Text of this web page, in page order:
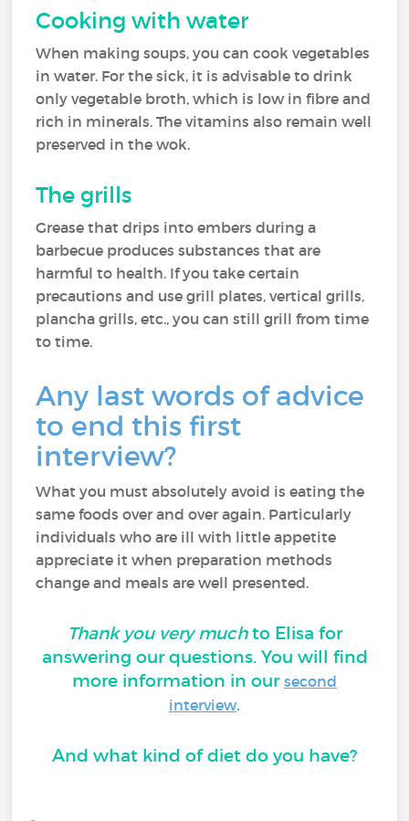
Cooking with water
When making soups, you can cook vegetables
in water. For the sick, it is advisable to drink
only vegetable broth, which is low in fibre and
rich in minerals. The vitamins also remain well
preserved in the wok.
The grills
Grease that drips into embers during a
barbecue produces substances that are
harmful to health. If you take certain
precautions and use grill plates, vertical grills,
plancha grills, etc., you can still grill from time
to time.
Any last words of advice
to end this first
interview?
What you must absolutely avoid is eating the
same foods over and over again. Particularly
individuals who are ill with little appetite
appreciate it when preparation methods
change and meals are well presented.
Thank you very muchto Elisa for
answering our questions. You will find
more information in our second
interview.
And what kind of diet do you have?